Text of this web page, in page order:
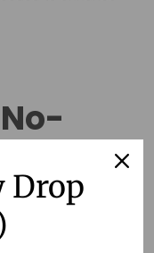
code solutions can
tips to overcome
Drop